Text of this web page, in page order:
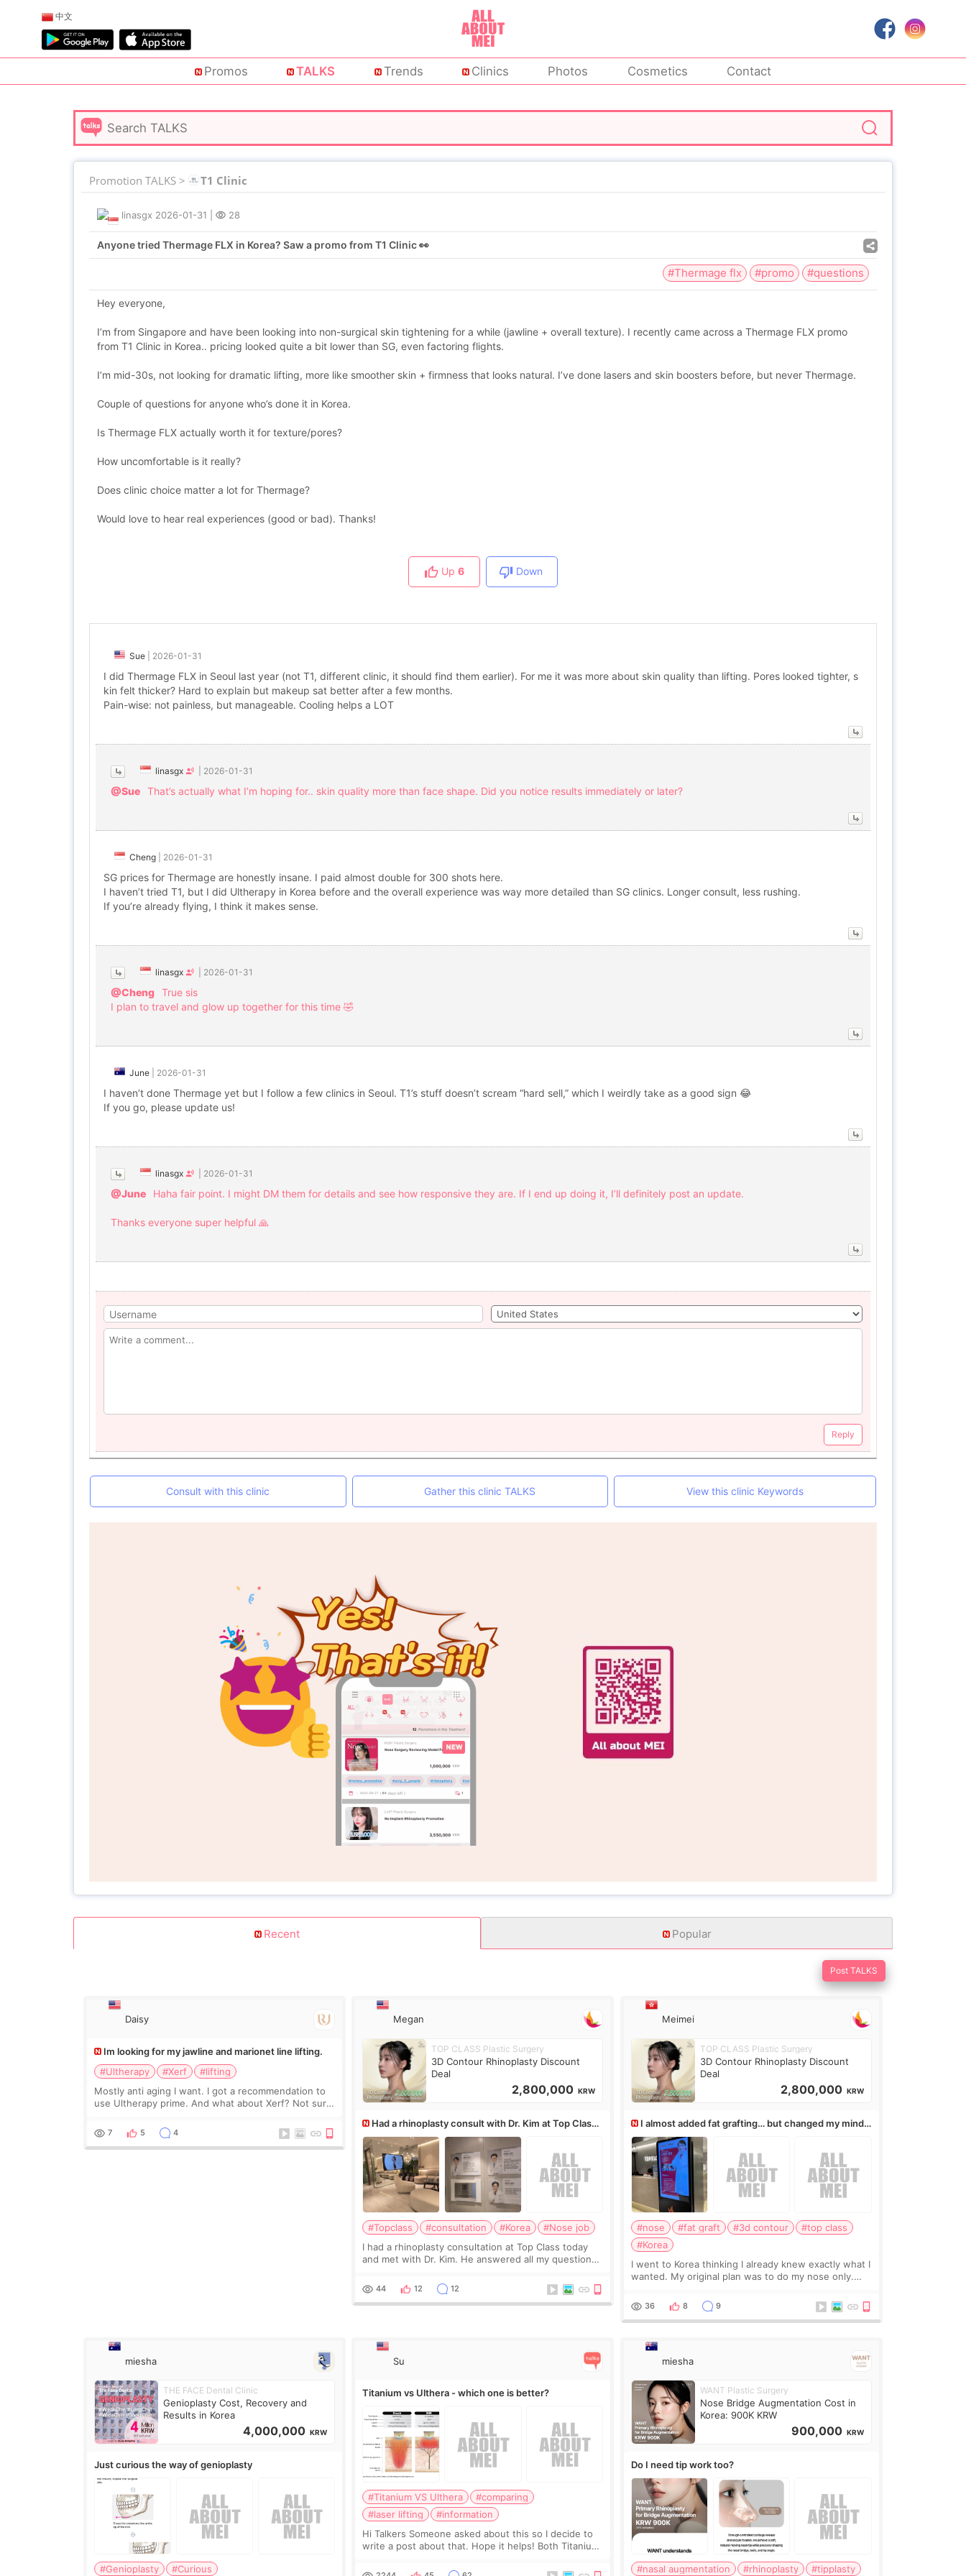
中文
Promos TALKS Trends Clinics Photos Cosmetics Contact
Promotion TALKS > T1 Clinic
linasgx 2026-01-31 28
Anyone tried Thermage FLX in Korea? Saw a promo from T1 Clinic 👀
#Thermage flx #promo #questions
Hey everyone,
I’m from Singapore and have been looking into non-surgical skin tightening for a while (jawline + overall texture). I recently came across a Thermage FLX promo
from T1 Clinic in Korea.. pricing looked quite a bit lower than SG, even factoring flights.
I’m mid-30s, not looking for dramatic lifting, more like smoother skin + firmness that looks natural. I’ve done lasers and skin boosters before, but never Thermage.
Couple of questions for anyone who’s done it in Korea.
Is Thermage FLX actually worth it for texture/pores?
How uncomfortable is it really?
Does clinic choice matter a lot for Thermage?
Would love to hear real experiences (good or bad). Thanks!
Up 6 Down
Sue 2026-01-31
I did Thermage FLX in Seoul last year (not T1, different clinic, it should find them earlier). For me it was more about skin quality than lifting. Pores looked tighter, s
kin felt thicker? Hard to explain but makeup sat better after a few months.
Pain-wise: not painless, but manageable. Cooling helps a LOT
linasgx 2026-01-31
@Sue That’s actually what I’m hoping for.. skin quality more than face shape. Did you notice results immediately or later?
Cheng 2026-01-31
SG prices for Thermage are honestly insane. I paid almost double for 300 shots here.
I haven’t tried T1, but I did Ultherapy in Korea before and the overall experience was way more detailed than SG clinics. Longer consult, less rushing.
If you’re already flying, I think it makes sense.
linasgx 2026-01-31
@Cheng True sis
I plan to travel and glow up together for this time 🤣
June 2026-01-31
I haven’t done Thermage yet but I follow a few clinics in Seoul. T1’s stuff doesn’t scream “hard sell,” which I weirdly take as a good sign 😂
If you go, please update us!
linasgx 2026-01-31
@June Haha fair point. I might DM them for details and see how responsive they are. If I end up doing it, I’ll definitely post an update.
Thanks everyone super helpful 🙏
Reply
Consult with this clinic Gather this clinic TALKS View this clinic Keywords
Recent Popular
Post TALKS
Daisy
Im looking for my jawline and marionet line lifting.
#Ultherapy
#Xerf
#lifting
Mostly anti aging I want. I got a recommendation to
use Ultherapy prime. And what about Xerf? Not sure
Kadasian posted
7 5 4
Megan
TOP CLASS Plastic Surgery
3D Contour Rhinoplasty Discount
Deal
2,800,000 KRW
Had a rhinoplasty consult with Dr. Kim at Top Class,
anyone know his work?
#Topclass #consultation #Korea
#Nose job
I had a rhinoplasty consultation at Top Class today
and met with Dr. Kim. He answered all my questions
would and wouldn’t work for my nose instea
44 12 12
Meimei
TOP CLASS Plastic Surgery
3D Contour Rhinoplasty Discount
Deal
2,800,000 KRW
I almost added fat grafting… but changed my mind
after the consultation
#nose #fat graft #3d contour
#top class
#Korea
I went to Korea thinking I already knew exactly what I
wanted. My original plan was to do my nose only.
myself that adding a small fat graft around my
36 8 9
miesha
THE FACE Dental Clinic
Genioplasty Cost, Recovery and
Results in Korea
4,000,000 KRW
Just curious the way of genioplasty
#Genioplasty #Curious
Su
Titanium vs Ulthera - which one is better?
#Titanium VS Ulthera
#comparing
#laser lifting
#information
Hi Talkers Someone asked about this so I decide to
write a post about that. Hope it helps! Both Titanium
aesthetic treatments for skin tightening
miesha
WANT Plastic Surgery
Nose Bridge Augmentation Cost in
Korea: 900K KRW
900,000 KRW
Do I need tip work too?
#nasal augmentation #rhinoplasty #tipplasty